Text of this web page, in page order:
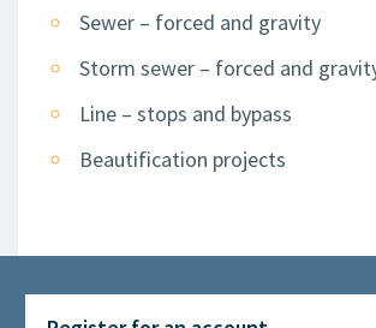
Sewer – forced and gravity
Storm sewer – forced and
Line – stops and bypass
Beautification projects